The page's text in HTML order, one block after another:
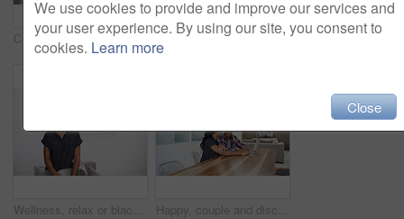
Couple, relax and laugh at house with tablet, social media and streaming online for latest film. Smile, people or funny in lounge with digital, browsing website and watching movies for weekend unwind Happy, couple and watching movie in home with laptop, internet connectivity and bonding on weekend. People, dating and relax on sofa with computer, streaming show or website for online entertainment.
Wellness, relax or black woman on sofa with portrait, unwind or positive attitude on weekend break. Wellbeing, space and person in house with confidence, happy moment and good mood with day off. Happy, couple and discussion in home with laptop, plan trip itinerary or online booking for vacation. People, dating and conversation in apartment with computer, smile or research for holiday travel.
We use cookies to provide and improve our services and
your user experience. By using our site, you consent to
cookies. Learn more
Close